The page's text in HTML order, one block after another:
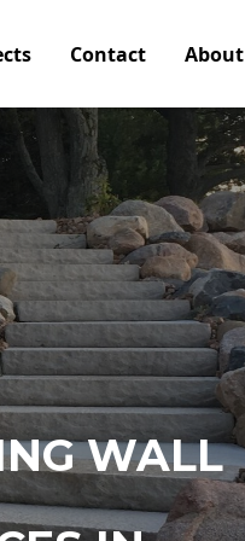
Contact About
WALL